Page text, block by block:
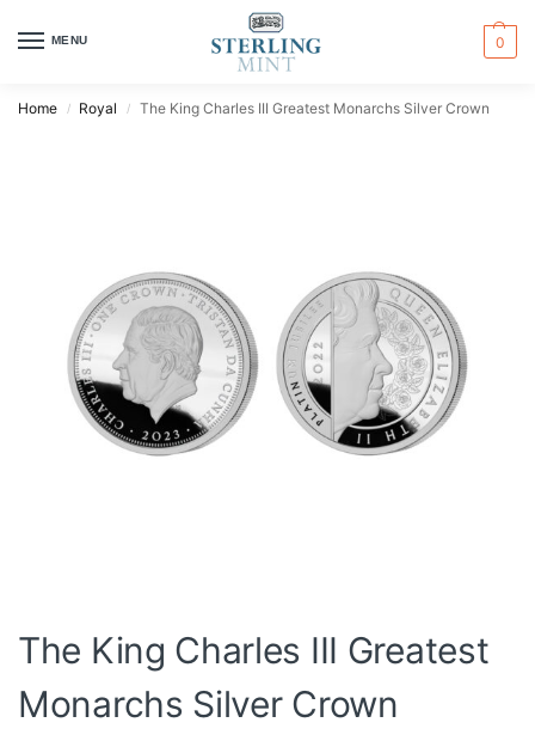
MENU 0
Home / Royal / The King Charles III Greatest Monarchs Silver Crown
The King Charles III Greatest
Monarchs Silver Crown